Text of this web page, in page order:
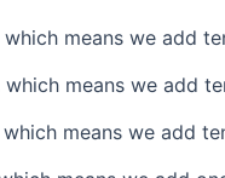
which means we add
which means we add
which means we add